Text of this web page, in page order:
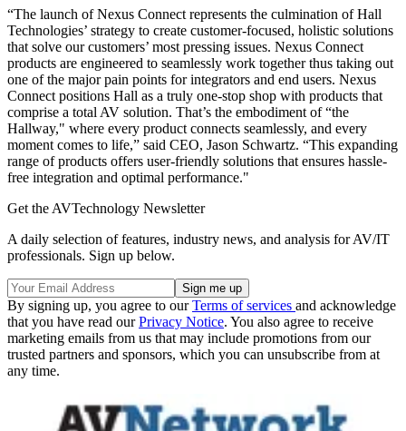
“The launch of Nexus Connect represents the culmination of Hall
Technologies’ strategy to create customer-focused, holistic solutions
that solve our customers’ most pressing issues. Nexus Connect
products are engineered to seamlessly work together thus taking out
one of the major pain points for integrators and end users. Nexus
Connect positions Hall as a truly one-stop shop with products that
comprise a total AV solution. That’s the embodiment of “the
Hallway," where every product connects seamlessly, and every
moment comes to life,” said CEO, Jason Schwartz. “This expanding
range of products offers user-friendly solutions that ensures hassle-
free integration and optimal performance."
Get the AVTechnology Newsletter
A daily selection of features, industry news, and analysis for AV/IT
professionals. Sign up below.
By signing up, you agree to ourTerms of services and acknowledge
that you have read ourPrivacy Notice. You also agree to receive
marketing emails from us that may include promotions from our
trusted partners and sponsors, which you can unsubscribe from at
any time.